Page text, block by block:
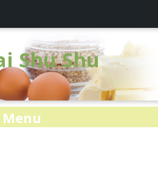
Shu Shu
Menu